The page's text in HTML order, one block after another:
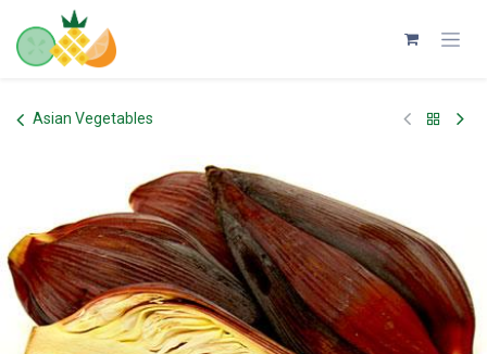
Skip to Content
Asian Vegetables